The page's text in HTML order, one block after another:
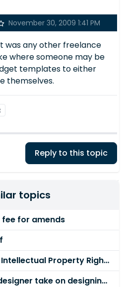
November 30, 2009 1:41 PM
was any other freelance
where someone may be
templates to either
themselves.
Reply to this topic
topics
for amends
Inheriting work and Intellectual Property Rights
How long should a designer take on designing an artwork?